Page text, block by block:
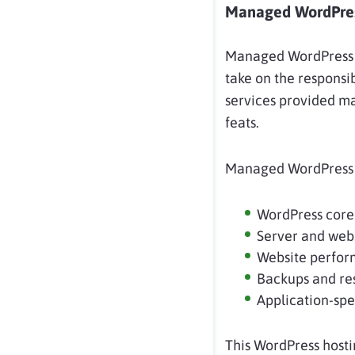
Managed
Managed
take on the
services provided
feats.
Managed
WordPress
Server and
Website
Backups and
Application-
This WordPress